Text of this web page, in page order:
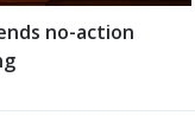
no-action